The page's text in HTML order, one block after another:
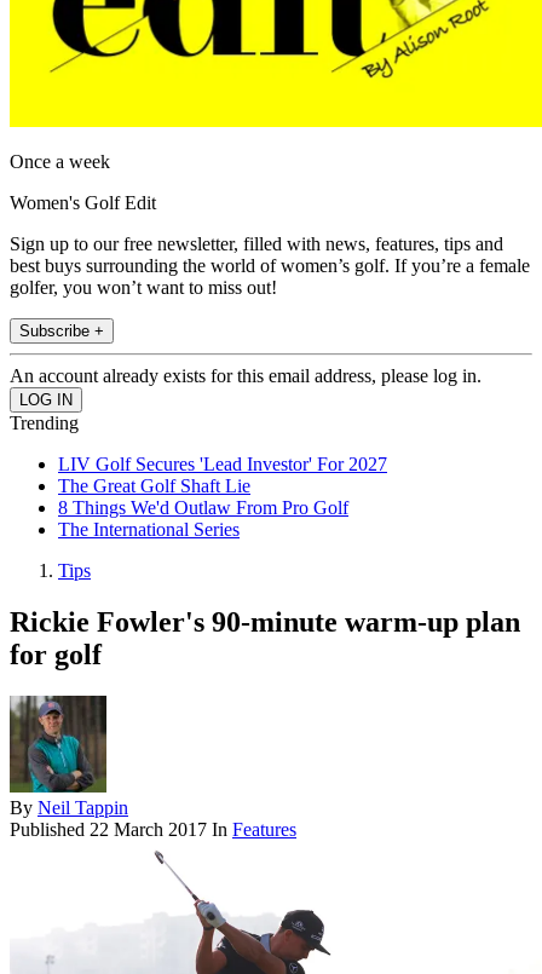
Once a week
Women's Golf Edit
Sign up to our free newsletter, filled with news, features, tips and
best buys surrounding the world of women’s golf. If you’re a female
golfer, you won’t want to miss out!
Subscribe +
An account already exists for this email address, please log in.
Trending
LIV Golf Secures 'Lead Investor' For 2027
The Great Golf Shaft Lie
8 Things We'd Outlaw From Pro Golf
The International Series
Tips
Rickie Fowler's 90-minute warm-up plan
for golf
By Neil Tappin
Published 22 March 2017 In Features